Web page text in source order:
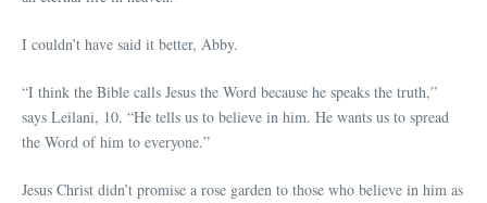
I couldn’t have said it better, Abby.
“I think the Bible calls Jesus the Word because he speaks the truth,”
says Leilani, 10. “He tells us to believe in him. He wants us to spread
the Word of him to everyone.”
Jesus Christ didn’t promise a rose garden to those who believe in him as